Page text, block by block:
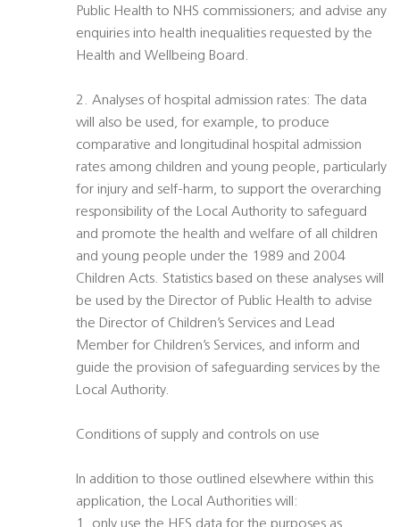
Public Health to NHS commissioners; and advise any
enquiries into health inequalities requested by the
Health and Wellbeing Board.
2. Analyses of hospital admission rates: The data
will also be used, for example, to produce
comparative and longitudinal hospital admission
rates among children and young people, particularly
for injury and self-harm, to support the overarching
responsibility of the Local Authority to safeguard
and promote the health and welfare of all children
and young people under the 1989 and 2004
Children Acts. Statistics based on these analyses will
be used by the Director of Public Health to advise
the Director of Children’s Services and Lead
Member for Children’s Services, and inform and
guide the provision of safeguarding services by the
Local Authority.
Conditions of supply and controls on use
In addition to those outlined elsewhere within this
application, the Local Authorities will: